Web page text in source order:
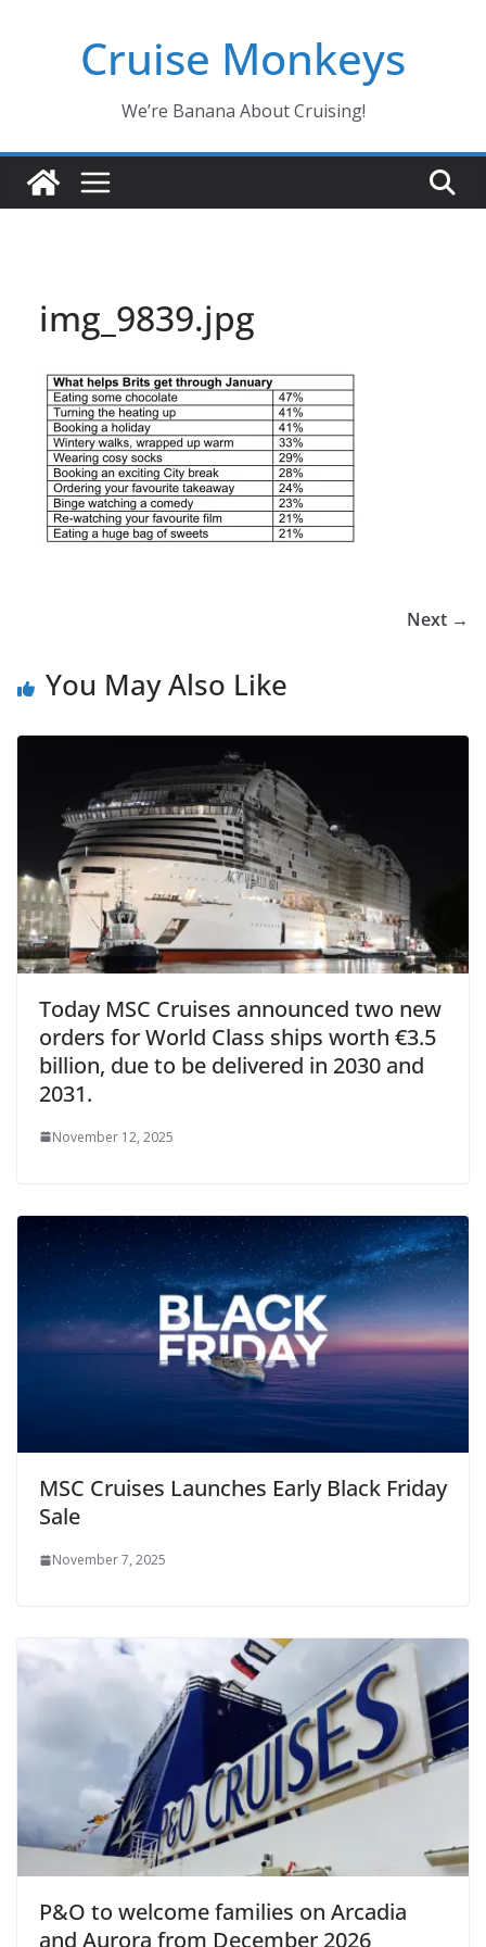
Cruise Monkeys
We’re Banana About Cruising!
img_9839.jpg
Next →
You May Also Like
Today MSC Cruises announced two new
orders for World Class ships worth €3.5
billion, due to be delivered in 2030 and
2031.
November 12, 2025
MSC Cruises Launches Early Black Friday
Sale
November 7, 2025
P&O to welcome families on Arcadia
and Aurora from December 2026